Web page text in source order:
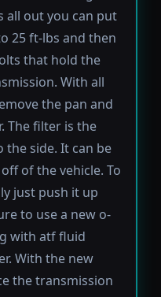
all out you can put
25 ft-lbs and then
that hold the
With all
the pan and
The filter is the
side. It can be
of the vehicle. To
just push it up
to use a new o-
with atf fluid
With the new
the transmission